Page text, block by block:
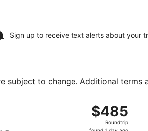
Sign up to receive text alerts about your
subject to change. Additional terms
$485
Roundtrip,
found
$485
Roundtrip